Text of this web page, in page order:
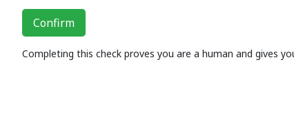
Confirm
Completing this check proves you are a human and gives